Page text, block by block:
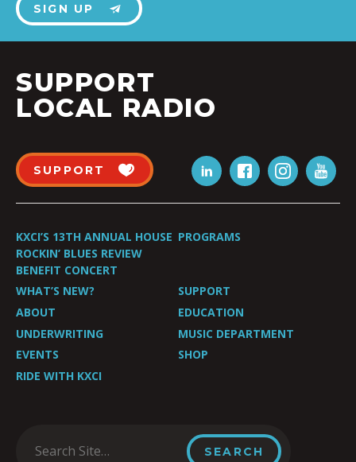
SIGN UP
SUPPORT
LOCAL RADIO
SUPPORT
KXCI’S 13TH ANNUAL HOUSE
ROCKIN’ BLUES REVIEW
BENEFIT CONCERT
PROGRAMS
WHAT’S NEW?
SUPPORT
ABOUT
EDUCATION
UNDERWRITING
MUSIC DEPARTMENT
EVENTS
SHOP
RIDE WITH KXCI